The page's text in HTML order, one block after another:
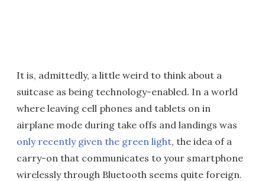
It is, admittedly, a little weird to think about a
suitcase as being technology-enabled. In a world
where leaving cell phones and tablets on in
airplane mode during take offs and landings was
only recently given the green light, the idea of a
carry-on that communicates to your smartphone
wirelessly through Bluetooth seems quite foreign.